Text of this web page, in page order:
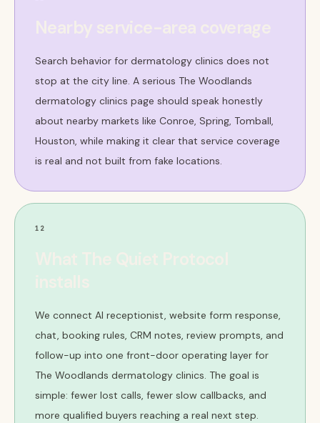
Search behavior for dermatology clinics does not
stop at the city line. A serious The Woodlands
dermatology clinics page should speak honestly
about nearby markets like Conroe, Spring, Tomball,
Houston, while making it clear that service coverage
is real and not built from fake locations.
12
What The Quiet Protocol
installs
We connect AI receptionist, website form response,
chat, booking rules, CRM notes, review prompts, and
follow-up into one front-door operating layer for
The Woodlands dermatology clinics. The goal is
simple: fewer lost calls, fewer slow callbacks, and
more qualified buyers reaching a real next step.